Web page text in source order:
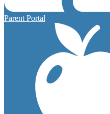
Parent Portal